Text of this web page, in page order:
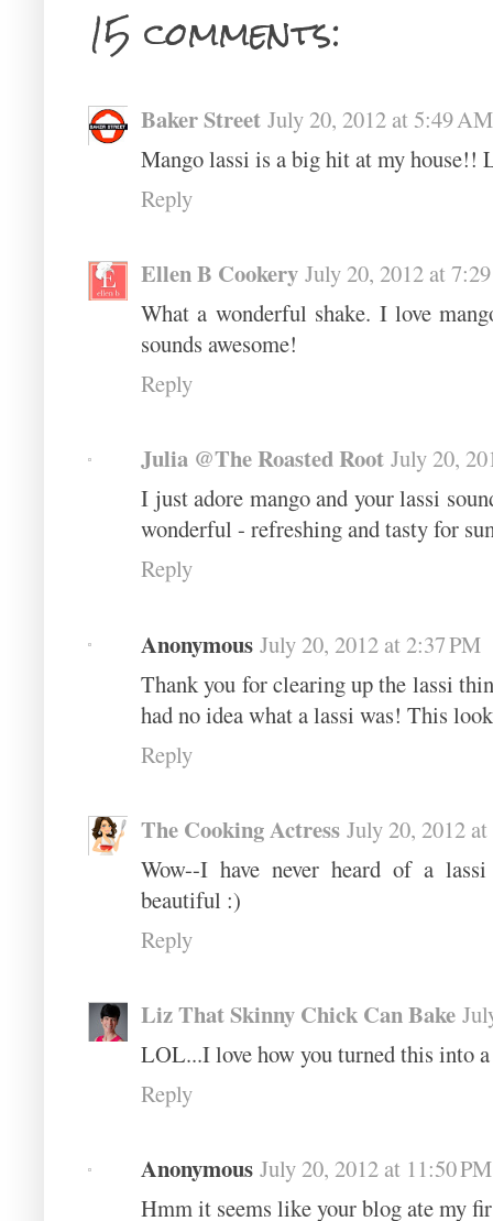
15 comments:
Baker Street July 20, 2012 at 5:49 AM
Mango lassi is a big hit at my house!!
Reply
Ellen B Cookery July 20, 2012 at
What a wonderful shake. I love
sounds awesome!
Reply
Julia @The Roasted Root July 20,
I just adore mango and your lassi
wonderful - refreshing and tasty for
Reply
Anonymous July 20, 2012 at 2:37 PM
Thank you for clearing up the lassi
had no idea what a lassi was! This
Reply
The Cooking Actress July 20, 2012
Wow--I have never heard of a
beautiful :)
Reply
Liz That Skinny Chick Can Bake
LOL...I love how you turned this into
Reply
Anonymous July 20, 2012 at 11:50 PM
Ηmm it seems like your blog ate my